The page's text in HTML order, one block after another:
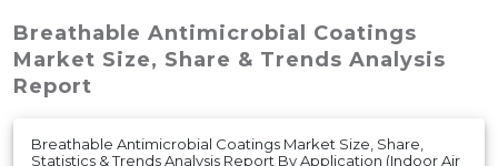
Breathable Antimicrobial Coatings
Market Size, Share & Trends Analysis
Report
Breathable Antimicrobial Coatings Market Size, Share,
Statistics & Trends Analysis Report By Application (Indoor Air